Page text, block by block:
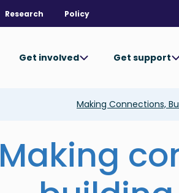
Policy
Research
Get support
Get involved
Making Connections,
Making